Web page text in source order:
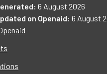
6 August 2026
on Openaid: 6 August